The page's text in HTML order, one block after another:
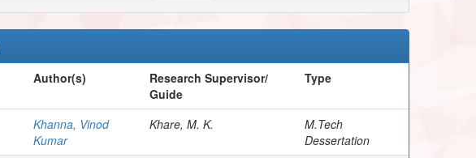
Author(s)
Research Supervisor/
Guide
Type
Khanna, Vinod
Kumar
Khare, M. K.
M.Tech
Dessertation